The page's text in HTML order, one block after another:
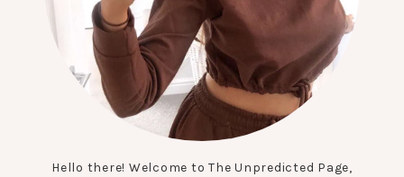
Hello there! Welcome to The Unpredicted Page,